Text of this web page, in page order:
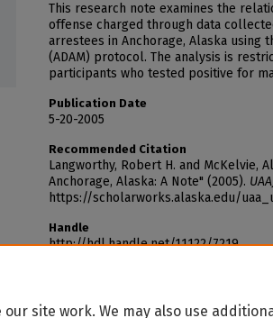
This research note examines the
offense charged through data
arrestees in Anchorage, Alaska using
(ADAM) protocol. The analysis is
participants who tested positive for
Publication Date
5-20-2005
Recommended Citation
Langworthy, Robert H. and McKelvie,
Anchorage, Alaska: A Note" (2005).
https://scholarworks.alaska.edu/
Handle
http://hdl.handle.net/11122/7219
site work. We may also use